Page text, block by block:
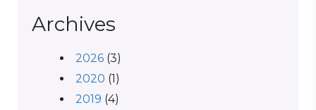
Archives
2026 (3)
2020 (1)
2019 (4)